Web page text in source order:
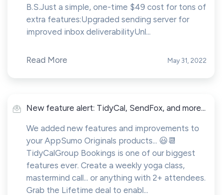
B.S.Just a simple, one-time $49 cost for tons of
extra features:Upgraded sending server for
improved inbox deliverabilityUnl...
Read More May 31, 2022
New feature alert: TidyCal, SendFox, and more...
We added new features and improvements to
your AppSumo Originals products... 😃📆
TidyCalGroup Bookings is one of our biggest
features ever. Create a weekly yoga class,
mastermind call... or anything with 2+ attendees.
Grab the Lifetime deal to enabl...